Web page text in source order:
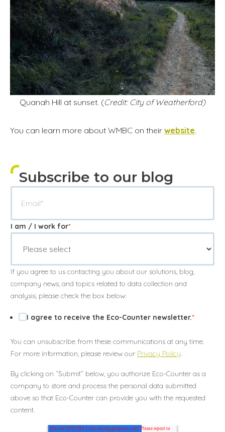
Quanah Hill at sunset. (Credit: City of Weatherford)
You can learn more about WMBC on their website.
Subscribe to our blog
I am / I work for*
If you agree to us contacting you about our solutions, blog,
company news, and topics related to data collection and
analysis, please check the box below:
I agree to receive the Eco-Counter newsletter.*
You can unsubscribe from these communications at any time.
For more information, please review our Privacy Policy.
By clicking on “Submit” below, you authorize Eco-Counter as a
company to store and process the personal data submitted
above so that Eco-Counter can provide you with the requested
content.